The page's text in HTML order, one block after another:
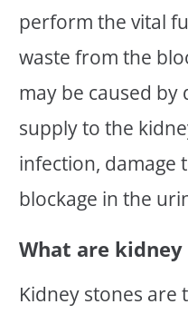
perform the vital
waste from the
may be caused by
supply to the
infection, damage
blockage in the
What are kidney
Kidney stones are